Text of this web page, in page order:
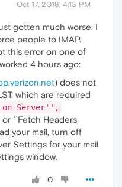
Oct 17, 2018, 4:13 PM
gotten much worse. I
people to IMAP.
this error on one of
4 hours ago:
) does not
which are required
on Server'',
``Fetch Headers
your mail, turn off
Settings for your mail
window.
0